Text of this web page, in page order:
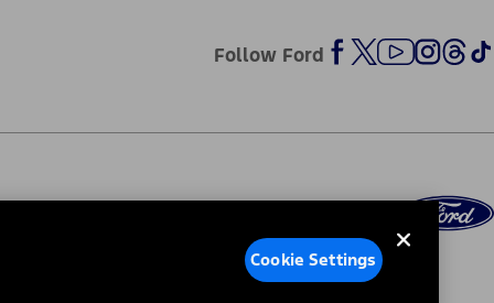
Follow Ford
Cookie Settings